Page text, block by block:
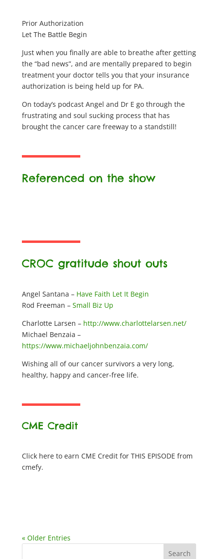
Prior Authorization
Let The Battle Begin
Just when you finally are able to breathe after getting
the “bad news”, and are mentally prepared to begin
treatment your doctor tells you that your insurance
authorization is being held up for PA.
On today’s podcast Angel and Dr E go through the
frustrating and soul sucking process that has
brought the cancer care freeway to a standstill!
Referenced on the show
CROC gratitude shout outs
Angel Santana – Have Faith Let It Begin
Rod Freeman – Small Biz Up
Charlotte Larsen – http://www.charlottelarsen.net/
Michael Benzaia –
https://www.michaeljohnbenzaia.com/
Wishing all of our cancer survivors a very long,
healthy, happy and cancer-free life.
CME Credit
Click here to earn CME Credit for THIS EPISODE from
cmefy.
« Older Entries